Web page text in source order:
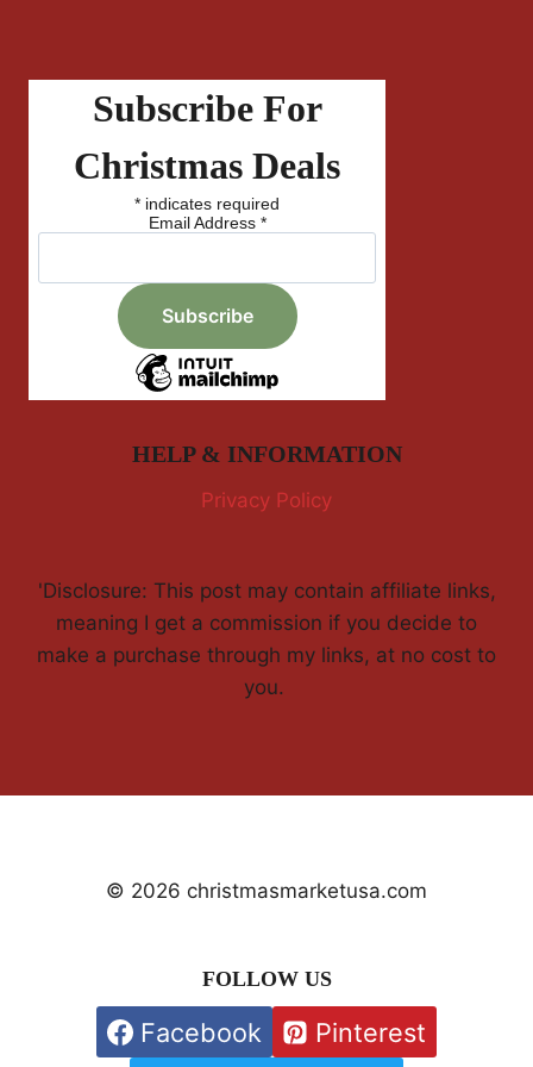
Subscribe For
Christmas Deals
* indicates required
Email Address *
HELP & INFORMATION
Privacy Policy
'Disclosure: This post may contain affiliate links,
meaning I get a commission if you decide to
make a purchase through my links, at no cost to
you.
© 2026 christmasmarketusa.com
FOLLOW US
Facebook Pinterest